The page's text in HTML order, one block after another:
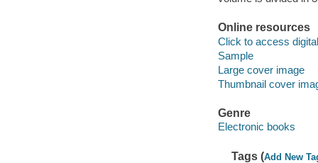
Online resources
Click to access
Sample
Large cover image
Thumbnail cover
Genre
Electronic books
Tags (Add New